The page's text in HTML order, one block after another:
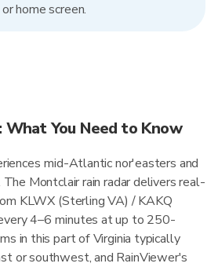
home screen.
What You Need to Know
mid-Atlantic nor'easters and
Montclair rain radar delivers real-
KLWX (Sterling VA) / KAKQ
4–6 minutes at up to 250-
in this part of Virginia typically
or southwest, and RainViewer's